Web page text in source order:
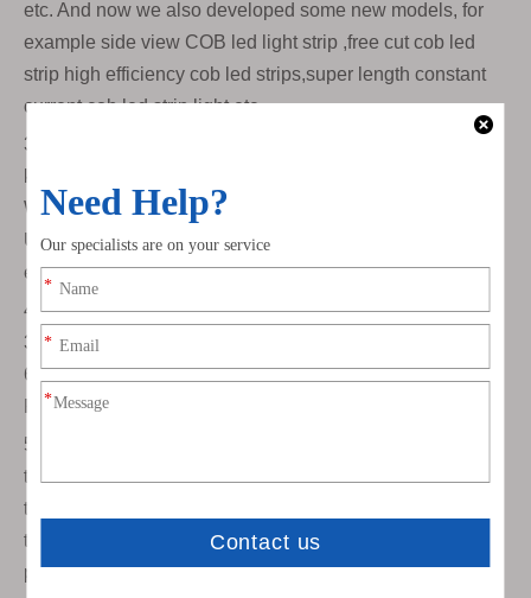
etc. And now we also developed some new models, for
example side view COB led light strip ,free cut cob led
strip high efficiency cob led strips,super length constant
current cob led strip light etc.
3)Digital led strip light. In this exhibition we showed many
Ws2811 WS2812B WS2813 Ws2814 WS2815 TM1903
UCS2904 TM1814 and some DMX512 led strip lights, for
example TM512 UCS512 etc.
4)Flex Led Sheet Light. We provide warm white 2700K
3000K ,nature white 4000K and cool white cold white
6500K ,tunable color/CCT color 2700k-6500K ,RGB,
RGBW models. Also provide customize service .
5)Color temperature. We specially made a color
temperature board for this exhibition to show customers
the real effects and comparison of different color
temperatures. Customers can choose the corresponding
products according to their needs.